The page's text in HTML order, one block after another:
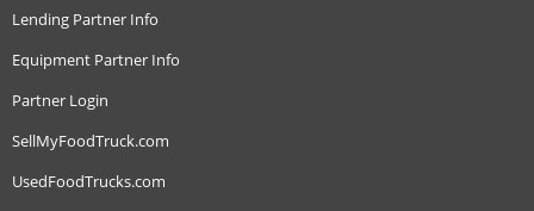
Lending Partner Info
Equipment Partner Info
Partner Login
SellMyFoodTruck.com
UsedFoodTrucks.com